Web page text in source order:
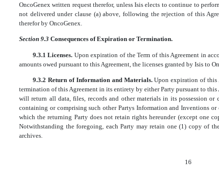
OncoGenex written request therefor, unless Isis elects to continue to
not delivered under clause (a) above, following the rejection of this
therefor by OncoGenex.
Section 9.3 Consequences of Expiration or Termination.
9.3.1 Licenses. Upon expiration of the Term of this Agreement in
amounts owed pursuant to this Agreement, the licenses granted by Isis to
9.3.2 Return of Information and Materials.Upon expiration of this
termination of this Agreement in its entirety by either Party pursuant to this
will return all data, files, records and other materials in its possession or
containing or comprising such other Partys Information and Inventions
which the returning Party does not retain rights hereunder (except one
Notwithstanding the foregoing, each Party may retain one (1) copy of
archives.
16